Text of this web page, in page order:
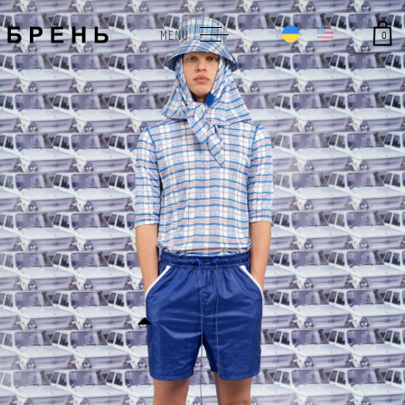
MENU 0